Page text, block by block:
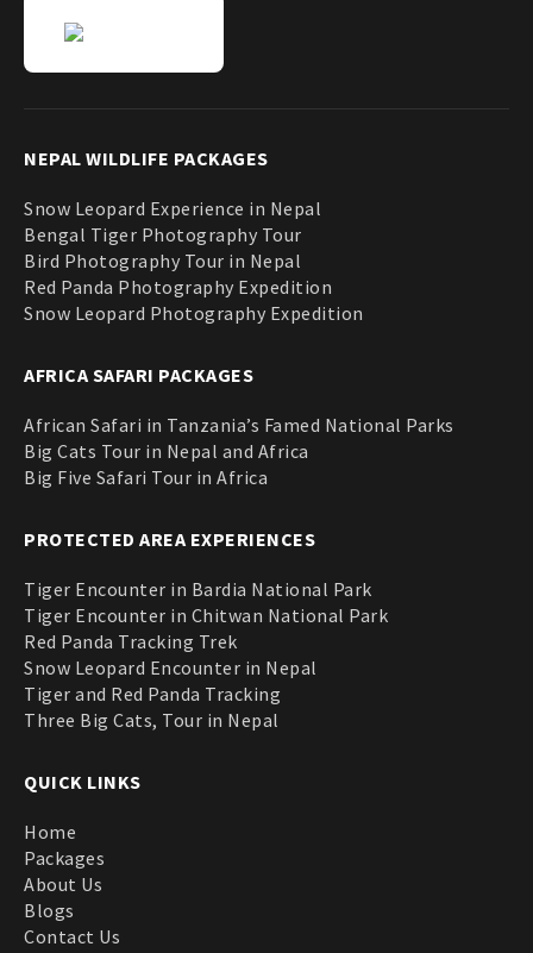
NEPAL WILDLIFE PACKAGES
Snow Leopard Experience in Nepal
Bengal Tiger Photography Tour
Bird Photography Tour in Nepal
Red Panda Photography Expedition
Snow Leopard Photography Expedition
AFRICA SAFARI PACKAGES
African Safari in Tanzania’s Famed National Parks
Big Cats Tour in Nepal and Africa
Big Five Safari Tour in Africa
PROTECTED AREA EXPERIENCES
Tiger Encounter in Bardia National Park
Tiger Encounter in Chitwan National Park
Red Panda Tracking Trek
Snow Leopard Encounter in Nepal
Tiger and Red Panda Tracking
Three Big Cats, Tour in Nepal
QUICK LINKS
Home
Packages
About Us
Blogs
Contact Us